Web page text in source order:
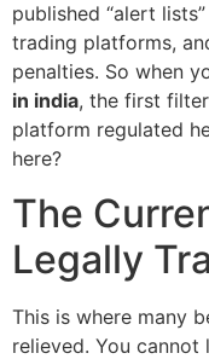
published “alert
trading platforms,
penalties. So when
in india, the first
platform regulated
here?
The
Legally
This is where many
relieved. You